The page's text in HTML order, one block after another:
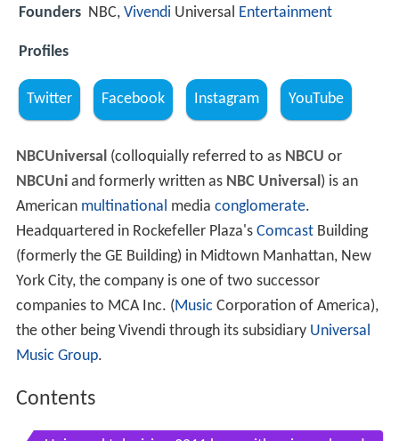
Founders NBC, Vivendi Universal Entertainment
Profiles
Twitter Facebook Instagram YouTube
NBCUniversal(colloquially referred to as NBCU or
NBCUniand formerly written as NBC Universal) is an
American multinational media conglomerate.
Headquartered in Rockefeller Plaza's ComcastBuilding
(formerly the GE Building) in Midtown Manhattan, New
York City, the company is one of two successor
companies to MCA Inc. (Music Corporation of America),
the other being Vivendi through its subsidiary Universal
Music Group.
Contents